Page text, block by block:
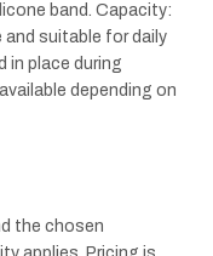
band. Capacity:
and suitable for daily
in place during
depending on
the chosen